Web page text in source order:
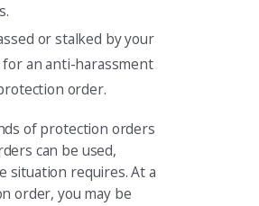
or stalked by your
for an anti-harassment
order.
of protection orders
can be used,
situation requires. At a
order, you may be